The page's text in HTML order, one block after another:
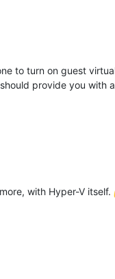
to turn on guest
provide you with
with Hyper-V itself.